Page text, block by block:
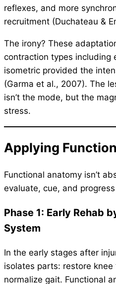
reflexes, and more
recruitment (Duchateau &
The irony? These
contraction types including
isometric provided the
(Garma et al., 2007). The
isn’t the mode, but the
stress.
Applying
Functional anatomy isn’t
evaluate, cue, and
Phase 1: Early Rehab
System
In the early stages after
isolates parts: restore
normalize gait. Functional